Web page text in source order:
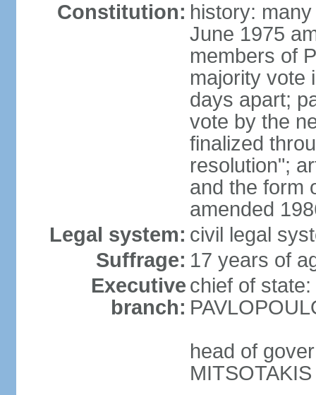
Constitution: history:
June 1975
members of
majority vote
days apart;
vote by the
finalized
resolution";
and the form
amended
Legal system: civil legal
Suffrage: 17 years of
Executive
branch:
chief of
head of